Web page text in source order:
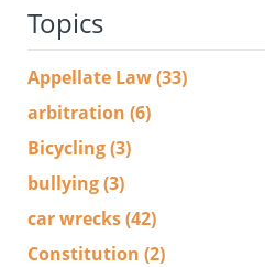
Topics
Appellate Law(33)
arbitration (6)
Bicycling(3)
bullying(3)
car wrecks(42)
Constitution (2)